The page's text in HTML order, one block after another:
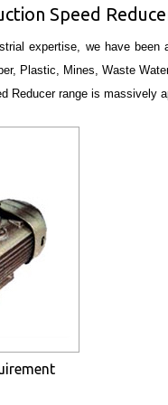
Speed
expertise, we have
Plastic, Mines, Waste
Reducer range is massively